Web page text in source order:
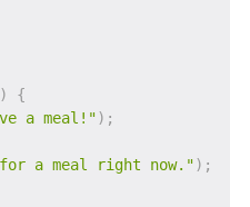
)
{
a meal!") ;
for a meal right now.") ;